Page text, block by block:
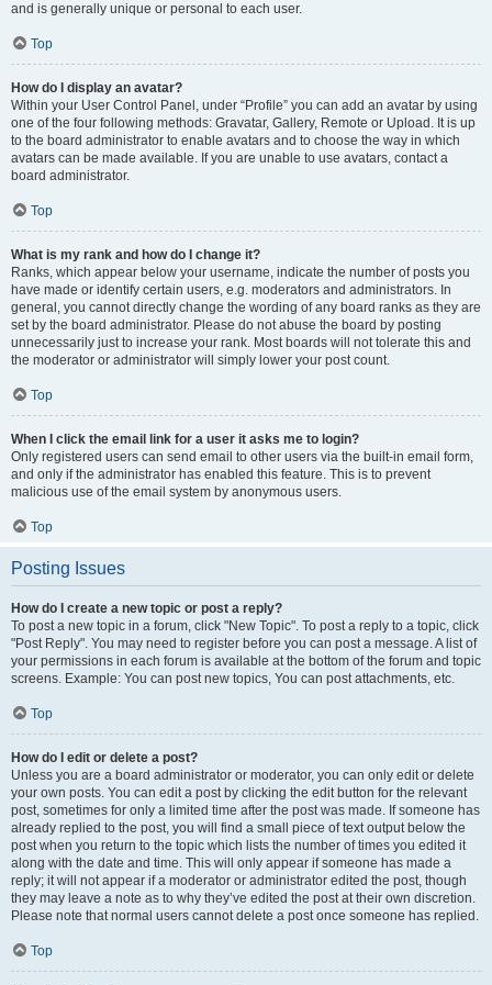
and is generally unique or personal to each user.
Top
How do I display an avatar?
Within your User Control Panel, under “Profile” you can add an avatar by using
one of the four following methods: Gravatar, Gallery, Remote or Upload. It is up
to the board administrator to enable avatars and to choose the way in which
avatars can be made available. If you are unable to use avatars, contact a
board administrator.
Top
What is my rank and how do I change it?
Ranks, which appear below your username, indicate the number of posts you
have made or identify certain users, e.g. moderators and administrators. In
general, you cannot directly change the wording of any board ranks as they are
set by the board administrator. Please do not abuse the board by posting
unnecessarily just to increase your rank. Most boards will not tolerate this and
the moderator or administrator will simply lower your post count.
Top
When I click the email link for a user it asks me to login?
Only registered users can send email to other users via the built-in email form,
and only if the administrator has enabled this feature. This is to prevent
malicious use of the email system by anonymous users.
Top
Posting Issues
How do I create a new topic or post a reply?
To post a new topic in a forum, click "New Topic". To post a reply to a topic, click
"Post Reply". You may need to register before you can post a message. A list of
your permissions in each forum is available at the bottom of the forum and topic
screens. Example: You can post new topics, You can post attachments, etc.
Top
How do I edit or delete a post?
Unless you are a board administrator or moderator, you can only edit or delete
your own posts. You can edit a post by clicking the edit button for the relevant
post, sometimes for only a limited time after the post was made. If someone has
already replied to the post, you will find a small piece of text output below the
post when you return to the topic which lists the number of times you edited it
along with the date and time. This will only appear if someone has made a
reply; it will not appear if a moderator or administrator edited the post, though
they may leave a note as to why they’ve edited the post at their own discretion.
Please note that normal users cannot delete a post once someone has replied.
Top